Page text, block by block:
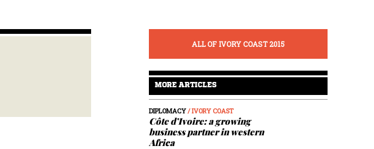
ALL OF IVORY COAST 2015
MORE ARTICLES
DIPLOMACY/ IVORY COAST
Côte d’Ivoire: a growing
business partner in western
Africa